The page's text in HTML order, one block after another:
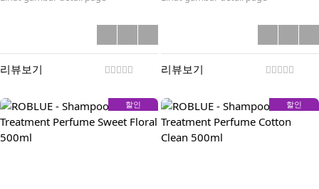
shampoo cotton clean
50mL + 2pcs treatment
cotton clean 50mL
(200mL total)
리뷰보기
shampoo sweet floral
50mL + 2pcs treatment
sweet floral 50mL
(200mL total)
리뷰보기
할인 할인